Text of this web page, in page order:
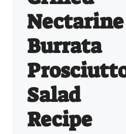
Nectarine
Burrata
Salad
Recipe